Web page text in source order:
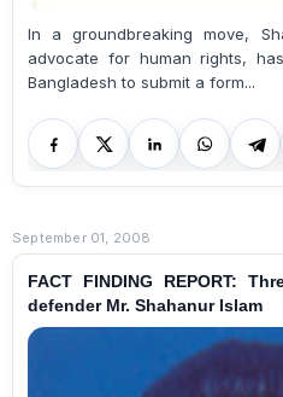
In a groundbreaking move,
advocate for human rights,
Bangladesh to submit a form...
September 01, 2008
FACT FINDING REPORT:
defender Mr. Shahanur Islam